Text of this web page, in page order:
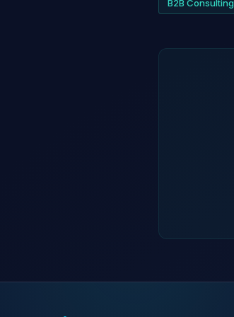
B2B Consulting